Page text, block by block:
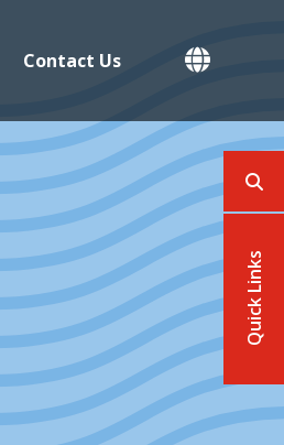
Contact Us Button
Quick Links